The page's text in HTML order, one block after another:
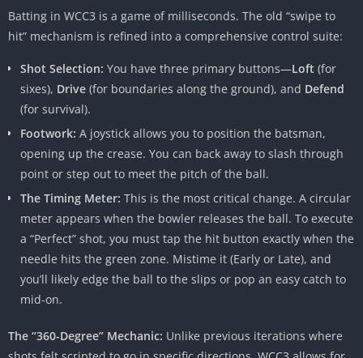
Batting in WCC3 is a game of milliseconds. The old “swipe to
hit” mechanism is refined into a comprehensive control suite:
Shot Selection: You have three primary buttons—Loft (for
sixes), Drive (for boundaries along the ground), and Defend
(for survival).
Footwork: A joystick allows you to position the batsman,
opening up the crease. You can back away to slash through
point or step out to meet the pitch of the ball.
The Timing Meter: This is the most critical change. A circular
meter appears when the bowler releases the ball. To execute
a “Perfect” shot, you must tap the hit button exactly when the
needle hits the green zone. Mistime it (Early or Late), and
you’ll likely edge the ball to the slips or pop an easy catch to
mid-on.
The “360-Degree” Mechanic: Unlike previous iterations where